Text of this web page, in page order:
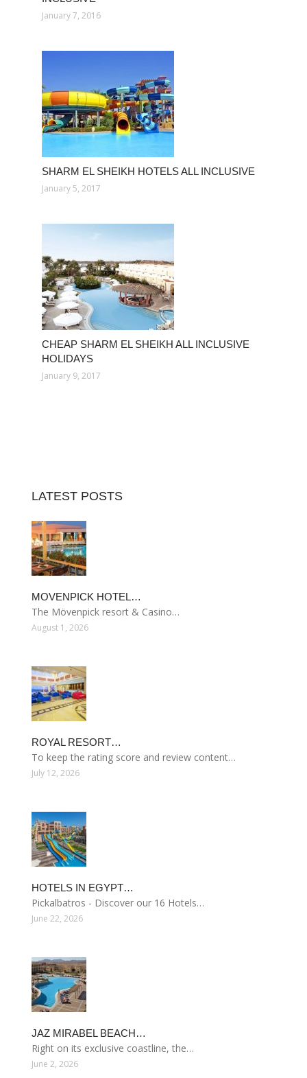
January 7, 2016
SHARM EL SHEIKH HOTELS ALL INCLUSIVE
January 5, 2017
CHEAP SHARM EL SHEIKH ALL INCLUSIVE
HOLIDAYS
January 9, 2017
LATEST POSTS
MOVENPICK HOTEL…
The Mövenpick resort & Casino…
August 1, 2026
ROYAL RESORT…
To keep the rating score and review content…
July 12, 2026
HOTELS IN EGYPT…
Pickalbatros - Discover our 16 Hotels…
June 22, 2026
JAZ MIRABEL BEACH…
Right on its exclusive coastline, the…
June 2, 2026